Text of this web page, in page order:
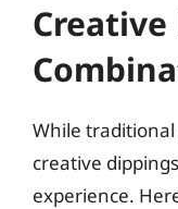
While
creative
experience.